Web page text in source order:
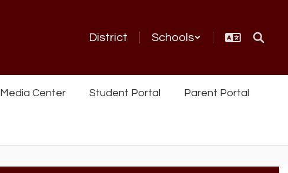
District Schools
Media Center Student Portal Parent Portal